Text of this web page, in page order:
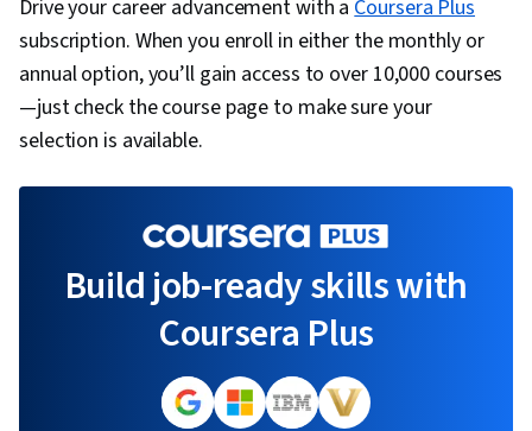
Drive your career advancement with aCoursera Plus
subscription. When you enroll in either the monthly or
annual option, you’ll gain access to over 10,000 courses
—just check the course page to make sure your
selection is available.
Build job-ready skills with
Coursera Plus